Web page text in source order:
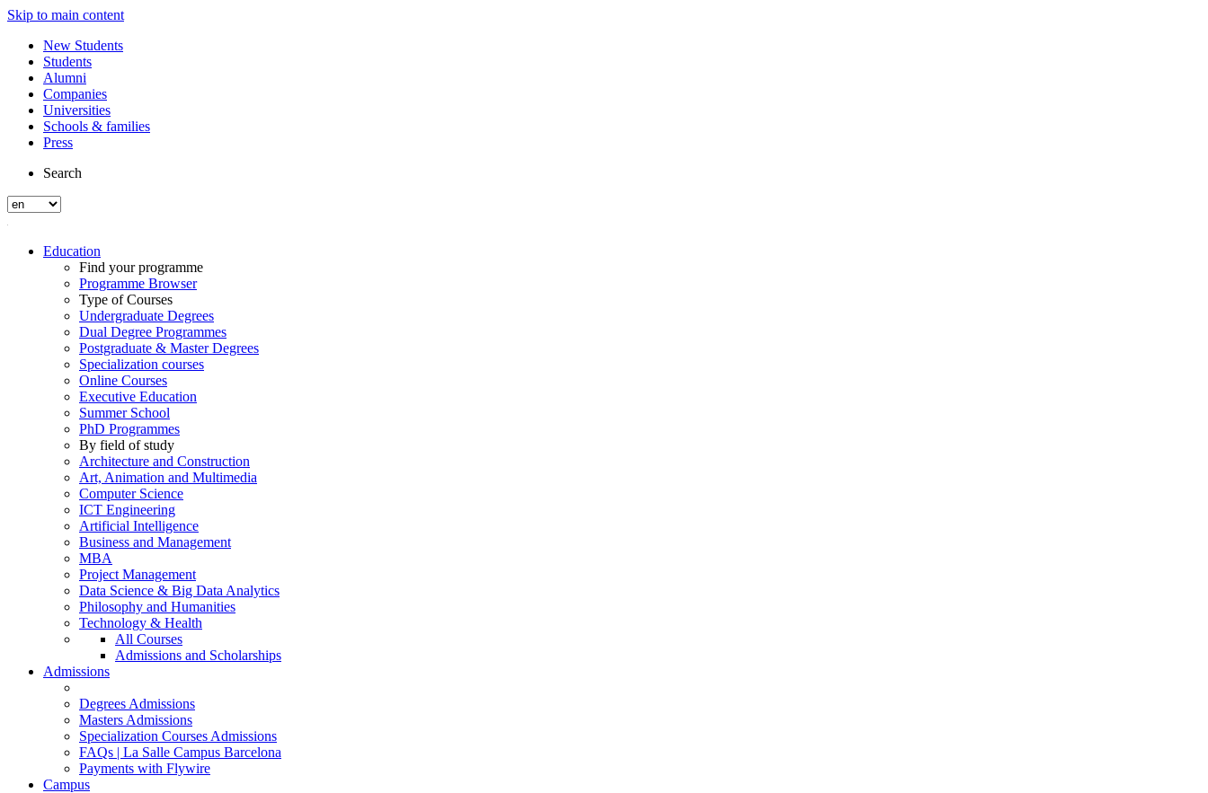
Skip to main content
New Students
Students
Alumni
Companies
Universities
Schools & families
Press
Search
Education
Find your programme
Programme Browser
Type of Courses
Undergraduate Degrees
Dual Degree Programmes
Postgraduate & Master Degrees
Specialization courses
Online Courses
Executive Education
Summer School
PhD Programmes
By field of study
Architecture and Construction
Art, Animation and Multimedia
Computer Science
ICT Engineering
Artificial Intelligence
Business and Management
MBA
Project Management
Data Science & Big Data Analytics
Philosophy and Humanities
Technology & Health
All Courses
Admissions and Scholarships
Admissions
Degrees Admissions
Masters Admissions
Specialization Courses Admissions
FAQs | La Salle Campus Barcelona
Payments with Flywire
Campus